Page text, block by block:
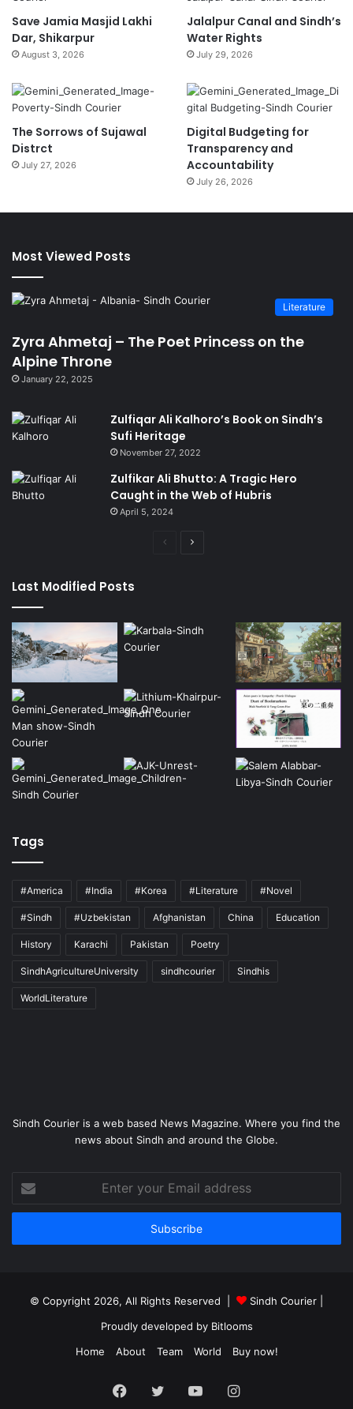
Save Jamia Masjid Lakhi
Dar, Shikarpur
August 3, 2026
Jalalpur Canal and Sindh’s
Water Rights
July 29, 2026
The Sorrows of Sujawal
Distrct
July 27, 2026
Digital Budgeting for
Transparency and
Accountability
July 26, 2026
Most Viewed Posts
Literature
Zyra Ahmetaj – The Poet Princess on the
Alpine Throne
January 22, 2025
Zulfiqar Ali Kalhoro’s Book on Sindh’s
Sufi Heritage
November 27, 2022
Zulfikar Ali Bhutto: A Tragic Hero
Caught in the Web of Hubris
April 5, 2024
Previous
Last Modified Posts
Tags
#America #India #Korea #Literature #Novel
#Sindh #Uzbekistan Afghanistan China Education
History Karachi Pakistan Poetry
SindhAgricultureUniversity sindhcourier Sindhis
WorldLiterature
Sindh Courier is a web based News Magazine. Where you find the
news about Sindh and around the Globe.
your
Email
© Copyright 2026, All Rights Reserved | Sindh Courier
Proudly developed by Bitlooms
Home
About Team World Buy now!
Facebook
Twitter YouTubeInstagram